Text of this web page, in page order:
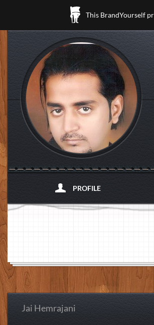
This BrandYourself
PROFILE
Jai Hemrajani